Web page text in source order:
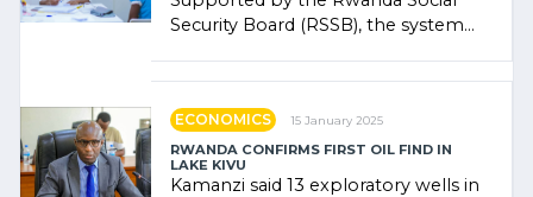
Security Board (RSSB), the system
ECONOMICS 15 January 2025
RWANDA CONFIRMS FIRST OIL FIND IN
LAKE KIVU
Kamanzi said 13 exploratory wells in